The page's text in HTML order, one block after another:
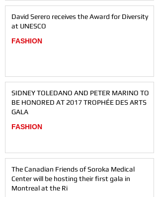
David Serero receives the Award for Diversity
at UNESCO
FASHION
SIDNEY TOLEDANO AND PETER MARINO TO
BE HONORED AT 2017 TROPHÉE DES ARTS
GALA
FASHION
The Canadian Friends of Soroka Medical
Center will be hosting their first gala in
Montreal at the Ri